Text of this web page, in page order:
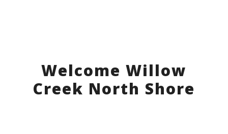
Welcome Willow
Creek North Shore